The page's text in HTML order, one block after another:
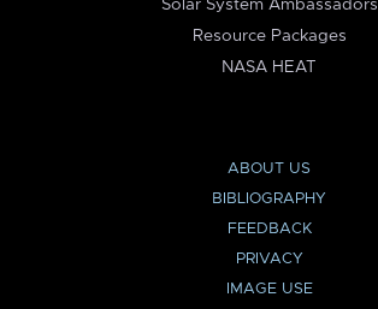
Solar System Ambassadors
Resource Packages
NASA HEAT
ABOUT US
BIBLIOGRAPHY
FEEDBACK
PRIVACY
IMAGE USE